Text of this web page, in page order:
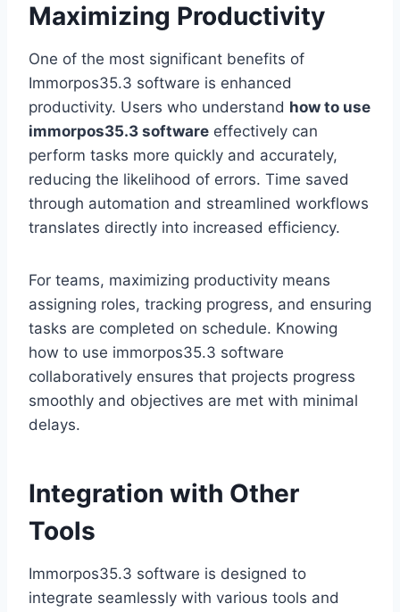
Maximizing Productivity
One of the most significant benefits of
Immorpos35.3 software is enhanced
productivity. Users who understand how to use
immorpos35.3 software effectively can
perform tasks more quickly and accurately,
reducing the likelihood of errors. Time saved
through automation and streamlined workflows
translates directly into increased efficiency.
For teams, maximizing productivity means
assigning roles, tracking progress, and ensuring
tasks are completed on schedule. Knowing
how to use immorpos35.3 software
collaboratively ensures that projects progress
smoothly and objectives are met with minimal
delays.
Integration with Other
Tools
Immorpos35.3 software is designed to
integrate seamlessly with various tools and